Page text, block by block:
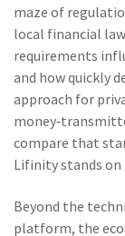
maze of
local financial
requirements
and how quickly
approach for
compare that
Lifinity stands
Beyond the
platform, the